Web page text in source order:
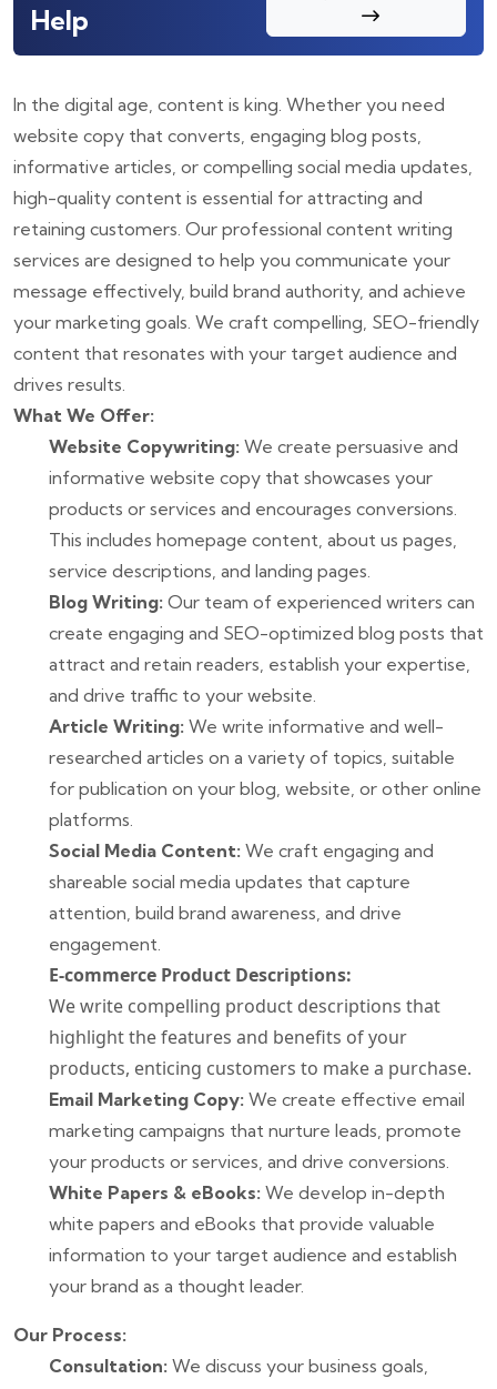
Help
In the digital age, content is king. Whether you need
website copy that converts, engaging blog posts,
informative articles, or compelling social media updates,
high-quality content is essential for attracting and
retaining customers. Our professional content writing
services are designed to help you communicate your
message effectively, build brand authority, and achieve
your marketing goals. We craft compelling, SEO-friendly
content that resonates with your target audience and
drives results.
What We Offer:
Website Copywriting: We create persuasive and
informative website copy that showcases your
products or services and encourages conversions.
This includes homepage content, about us pages,
service descriptions, and landing pages.
Blog Writing: Our team of experienced writers can
create engaging and SEO-optimized blog posts that
attract and retain readers, establish your expertise,
and drive traffic to your website.
Article Writing: We write informative and well-
researched articles on a variety of topics, suitable
for publication on your blog, website, or other online
platforms.
Social Media Content: We craft engaging and
shareable social media updates that capture
attention, build brand awareness, and drive
engagement.
E-commerce Product Descriptions:
We write compelling product descriptions that
highlight the features and benefits of your
products, enticing customers to make a purchase.
Email Marketing Copy: We create effective email
marketing campaigns that nurture leads, promote
your products or services, and drive conversions.
White Papers & eBooks: We develop in-depth
white papers and eBooks that provide valuable
information to your target audience and establish
your brand as a thought leader.
Our Process:
Consultation: We discuss your business goals,